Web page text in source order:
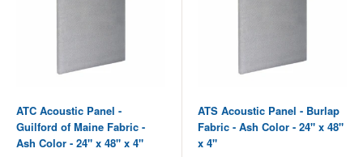
ATC Acoustic Panel -
Guilford of Maine Fabric -
Ash Color - 24" x 48" x 4"
ATS Acoustic Panel - Burlap
Fabric - Ash Color - 24" x 48"
x 4"